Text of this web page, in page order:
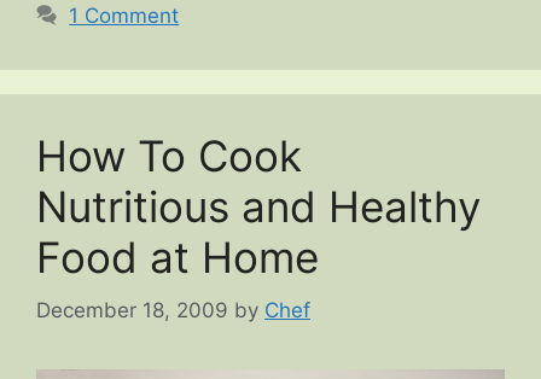
1 Comment
How To Cook
Nutritious and Healthy
Food at Home
December 18, 2009 by Chef